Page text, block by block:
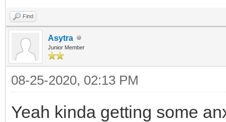
Find
Asytra
Junior Member
08-25-2020, 02:13 PM
Yeah kinda getting some